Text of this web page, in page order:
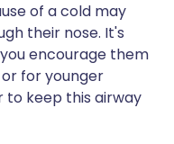
of a cold may
their nose. It's
encourage them
for younger
to keep this airway